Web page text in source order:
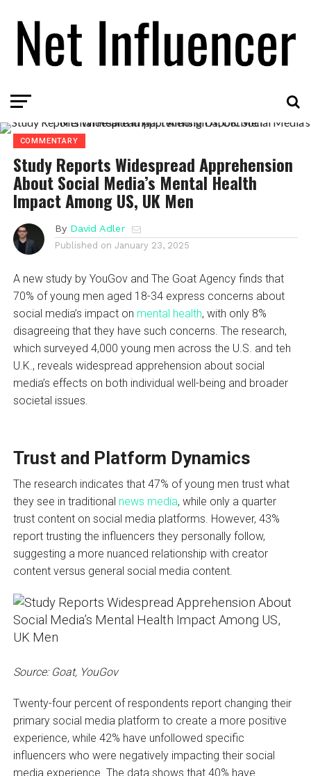
COMMENTARY
Study Reports Widespread Apprehension
About Social Media’s Mental Health
Impact Among US, UK Men
By David Adler
Published on January 23, 2025
A new study by YouGov and The Goat Agency finds that
70% of young men aged 18-34 express concerns about
social media’s impact on mental health, with only 8%
disagreeing that they have such concerns. The research,
which surveyed 4,000 young men across the U.S. and teh
U.K., reveals widespread apprehension about social
media’s effects on both individual well-being and broader
societal issues.
Trust and Platform Dynamics
The research indicates that 47% of young men trust what
they see in traditional news media, while only a quarter
trust content on social media platforms. However, 43%
report trusting the influencers they personally follow,
suggesting a more nuanced relationship with creator
content versus general social media content.
Source: Goat, YouGov
Twenty-four percent of respondents report changing their
primary social media platform to create a more positive
experience, while 42% have unfollowed specific
influencers who were negatively impacting their social
media experience. The data shows that 40% have